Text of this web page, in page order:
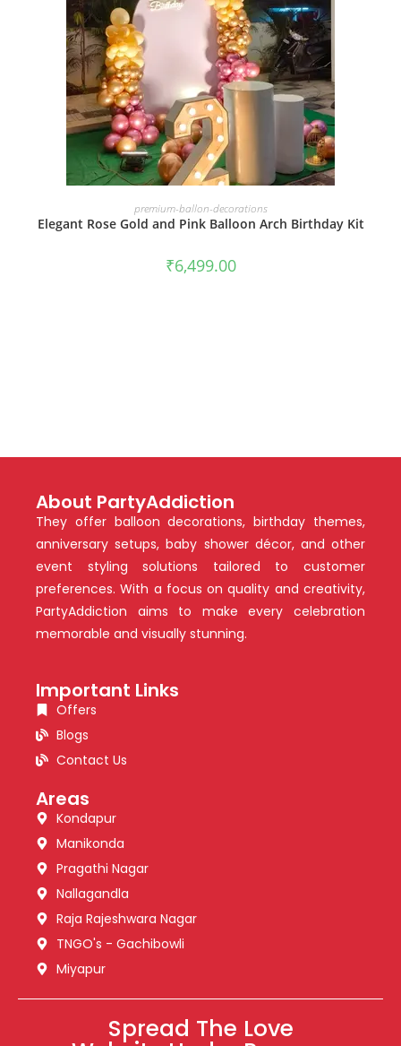
BOOK NOW
premium-ballon-decorations
Elegant Rose Gold and Pink Balloon Arch Birthday Kit
₹6,499.00
About PartyAddiction
They offer balloon decorations, birthday themes,
anniversary setups, baby shower décor, and other
event styling solutions tailored to customer
preferences. With a focus on quality and creativity,
PartyAddiction aims to make every celebration
memorable and visually stunning.
Important Links
Offers
Blogs
Contact Us
Areas
Kondapur
Manikonda
Pragathi Nagar
Nallagandla
Raja Rajeshwara Nagar
TNGO's - Gachibowli
Miyapur
Spread The Love